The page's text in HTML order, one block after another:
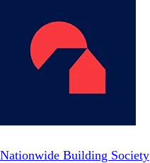
Nationwide Building Society